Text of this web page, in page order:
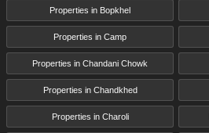
Properties in Bopkhel
Properties in Camp
Properties in Chandani Chowk
Properties in Chandkhed
Properties in Charoli